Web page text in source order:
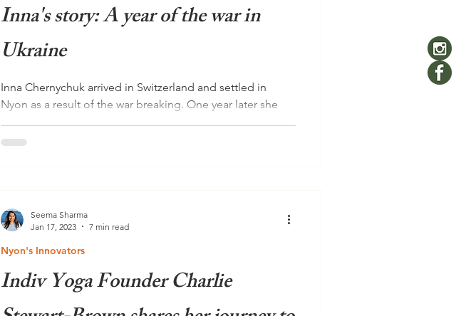
Inna's story: A year of the war in
Ukraine
Inna Chernychuk arrived in Switzerland and settled in
Nyon as a result of the war breaking. One year later she
Indiv Yoga Founder Charlie
Nyon's Innovators
Seema Sharma
Jan 17, 2023
7 min read